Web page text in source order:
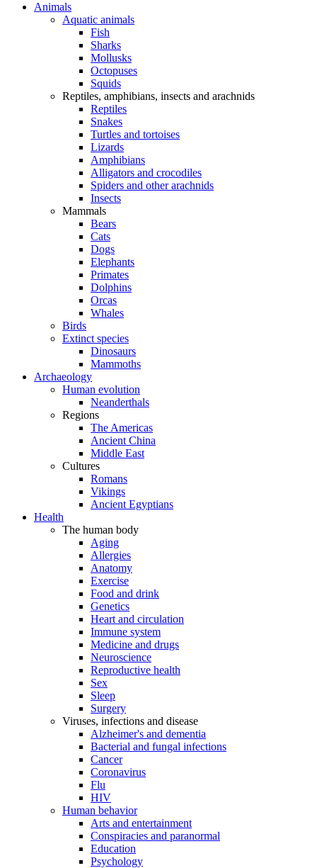
Animals
Aquatic animals
Fish
Sharks
Mollusks
Octopuses
Squids
Reptiles, amphibians, insects and arachnids
Reptiles
Snakes
Turtles and tortoises
Lizards
Amphibians
Alligators and crocodiles
Spiders and other arachnids
Insects
Mammals
Bears
Cats
Dogs
Elephants
Primates
Dolphins
Orcas
Whales
Birds
Extinct species
Dinosaurs
Mammoths
Archaeology
Human evolution
Neanderthals
Regions
The Americas
Ancient China
Middle East
Cultures
Romans
Vikings
Ancient Egyptians
Health
The human body
Aging
Allergies
Anatomy
Exercise
Food and drink
Genetics
Heart and circulation
Immune system
Medicine and drugs
Neuroscience
Reproductive health
Sex
Sleep
Surgery
Viruses, infections and disease
Alzheimer's and dementia
Bacterial and fungal infections
Cancer
Coronavirus
Flu
HIV
Human behavior
Arts and entertainment
Conspiracies and paranormal
Education
Psychology